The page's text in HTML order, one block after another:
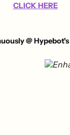
CLICK HERE
@ Hypebot's